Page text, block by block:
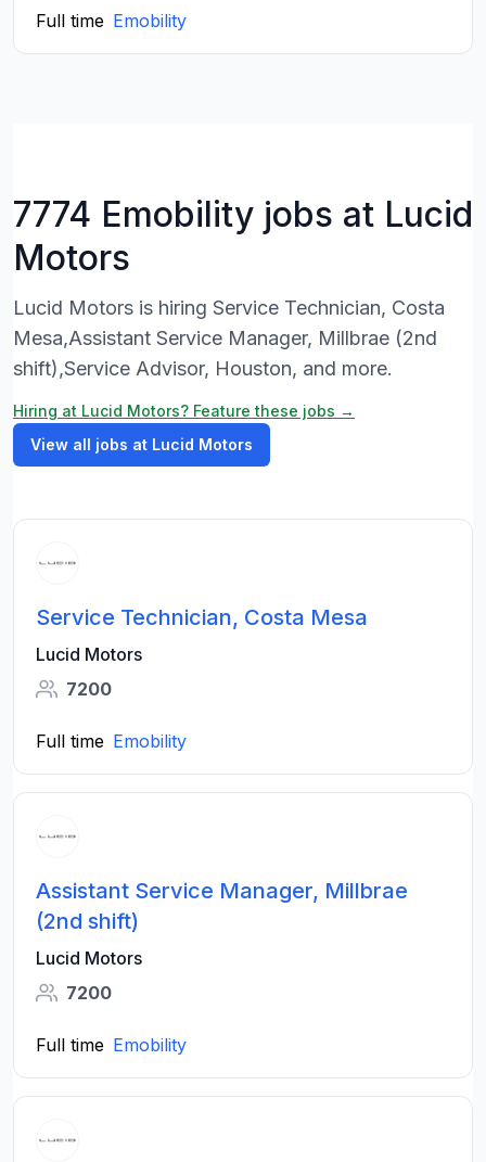
Full time Emobility
7774 Emobility jobs at Lucid
Motors
Lucid Motors is hiring Service Technician, Costa
Mesa,Assistant Service Manager, Millbrae (2nd
shift),Service Advisor, Houston, and more.
Hiring at Lucid Motors? Feature these jobs →
View all jobs at Lucid Motors
Service Technician, Costa Mesa
Lucid Motors
7200
Full time Emobility
Assistant Service Manager, Millbrae
(2nd shift)
Lucid Motors
7200
Full time Emobility